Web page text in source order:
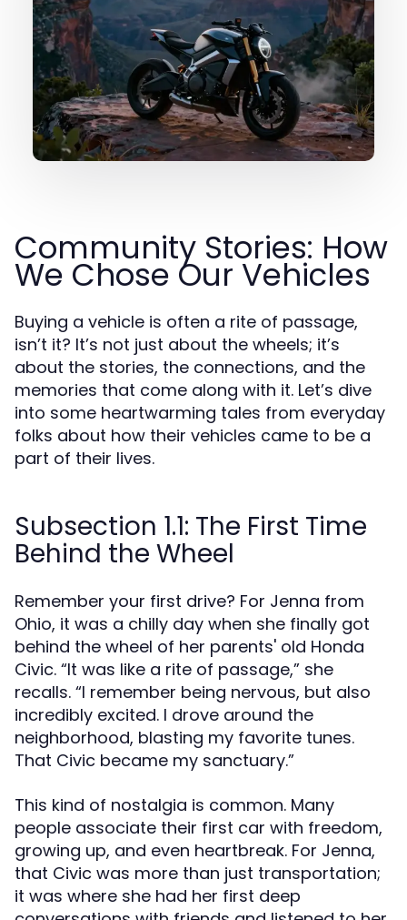
Community Stories: How
We Chose Our Vehicles
Buying a vehicle is often a rite of passage,
isn’t it? It’s not just about the wheels; it’s
about the stories, the connections, and the
memories that come along with it. Let’s dive
into some heartwarming tales from everyday
folks about how their vehicles came to be a
part of their lives.
Subsection 1.1: The First Time
Behind the Wheel
Remember your first drive? For Jenna from
Ohio, it was a chilly day when she finally got
behind the wheel of her parents' old Honda
Civic. “It was like a rite of passage,” she
recalls. “I remember being nervous, but also
incredibly excited. I drove around the
neighborhood, blasting my favorite tunes.
That Civic became my sanctuary.”
This kind of nostalgia is common. Many
people associate their first car with freedom,
growing up, and even heartbreak. For Jenna,
that Civic was more than just transportation;
it was where she had her first deep